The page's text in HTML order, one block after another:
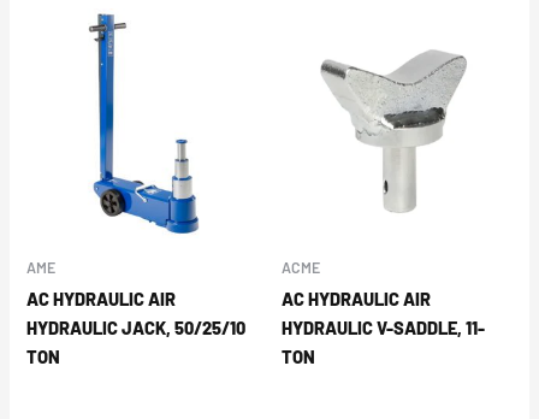
AME
AC HYDRAULIC AIR
HYDRAULIC JACK, 50/25/10
TON
ACME
AC HYDRAULIC AIR
HYDRAULIC V-SADDLE, 11-
TON